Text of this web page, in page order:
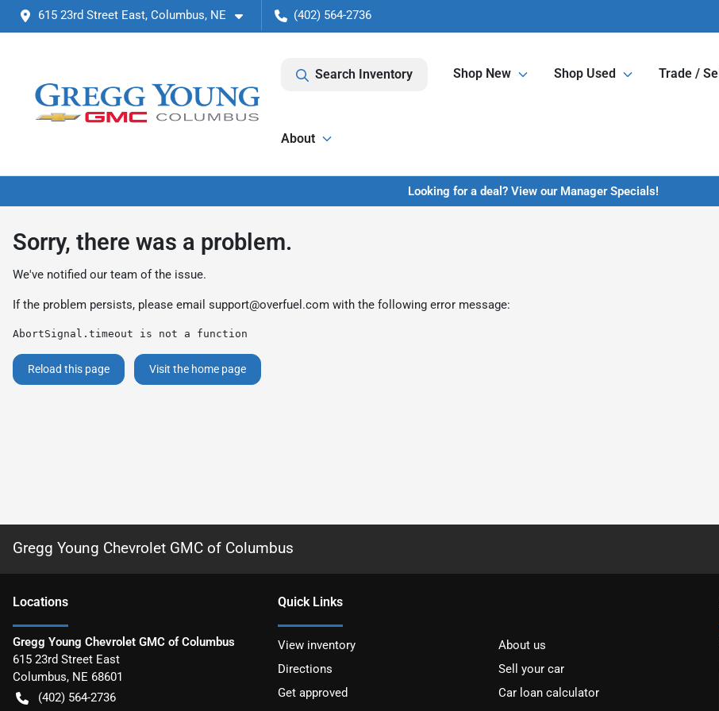
615 23rd Street East, Columbus, NE (402) 564-2736
Search Inventory Shop New Shop Used Trade / Sell
About
Looking for a deal? View our Manager Specials!
Sorry, there was a problem.
We've notified our team of the issue.
If the problem persists, please email support@overfuel.com with the following error message:
AbortSignal.timeout is not a function
Reload this page Visit the home page
Gregg Young Chevrolet GMC of Columbus
Locations
Gregg Young Chevrolet GMC of Columbus
615 23rd Street East
Columbus, NE 68601
(402) 564-2736
Quick Links
View inventory
About us
Directions
Sell your car
Get approved
Car loan calculator